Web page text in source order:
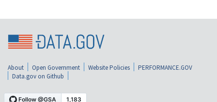
About Open Government Website Policies
PERFORMANCE.GOV
Data.gov on Github